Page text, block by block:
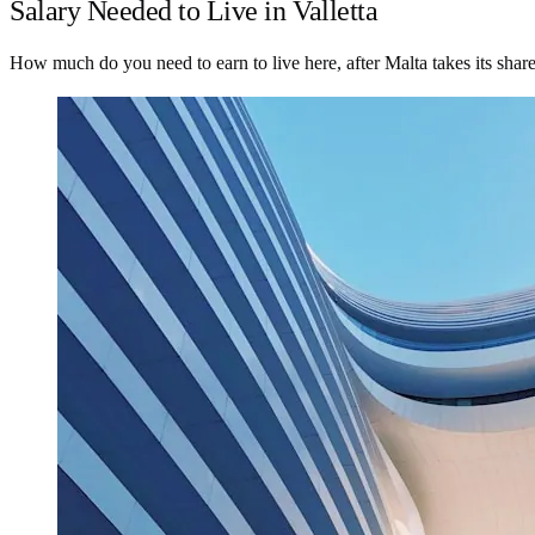
Salary Needed to Live in Valletta
How much do you need to earn to live here, after Malta takes its